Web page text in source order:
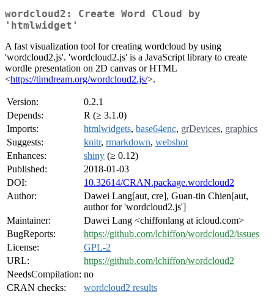
wordcloud2: Create Word Cloud by
'htmlwidget'
A fast visualization tool for creating wordcloud by using
'wordcloud2.js'. 'wordcloud2.js' is a JavaScript library to create
wordle presentation on 2D canvas or HTML
<https://timdream.org/wordcloud2.js/>.
Version:
0.2.1
Depends:
R (≥ 3.1.0)
Imports:
htmlwidgets, base64enc, grDevices, graphics
Suggests:
knitr, rmarkdown, webshot
Enhances:
shiny (≥ 0.12)
Published:
2018-01-03
DOI:
10.32614/CRAN.package.wordcloud2
Author:
Dawei Lang[aut, cre], Guan-tin Chien[aut,
author for 'wordcloud2.js']
Maintainer:
Dawei Lang <chiffonlang at icloud.com>
BugReports:
https://github.com/lchiffon/wordcloud2/issues
License:
GPL-2
URL:
https://github.com/lchiffon/wordcloud2
NeedsCompilation: no
CRAN checks:
wordcloud2 results